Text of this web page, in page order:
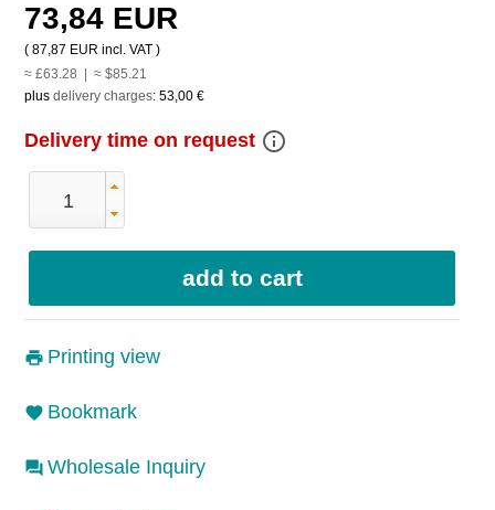
73,84 EUR
( 87,87 EUR incl. VAT )
≈ £63.28 | ≈ $85.21
plus delivery charges: 53,00 €
Delivery time on request info_outline
Printing view
Bookmark
Wholesale Inquiry